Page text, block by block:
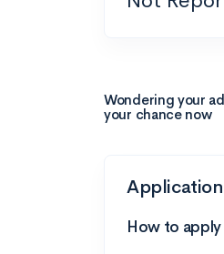
Wondering your
your chance now
How to apply